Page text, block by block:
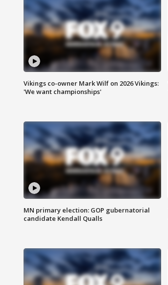
Vikings co-owner Mark Wilf on 2026 Vikings:
'We want championships'
MN primary election: GOP gubernatorial
candidate Kendall Qualls